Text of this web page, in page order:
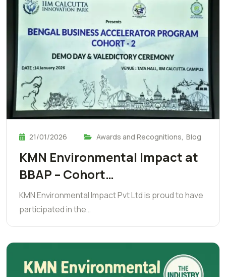
21/01/2026 Awards and Recognitions, Blog
KMN Environmental Impact at
BBAP – Cohort…
KMN Environmental Impact Pvt Ltd is proud to have
participated in the…